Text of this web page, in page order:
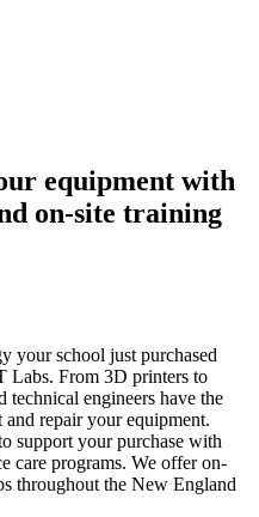
equipment with
on-site training
your school just purchased
Labs. From 3D printers to
engineers have the
repair your equipment.
support your purchase with
care programs. We offer on-
throughout the New England